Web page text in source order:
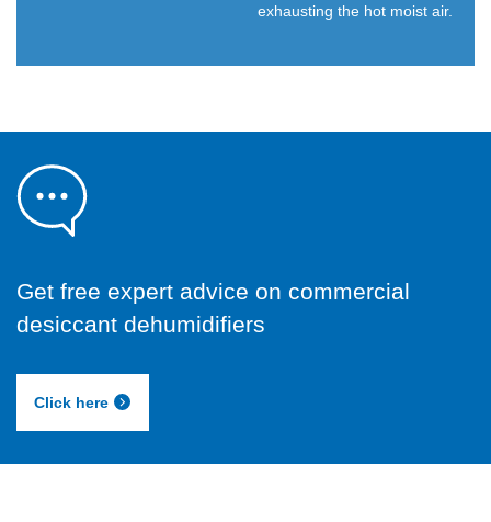
exhausting the hot moist air.
Get free expert advice on commercial
desiccant dehumidifiers
Click here